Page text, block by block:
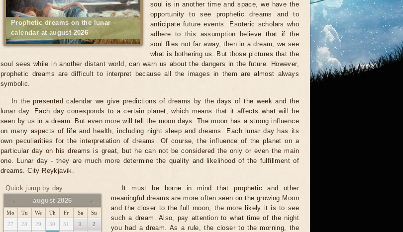
Prophetic dreams on the lunar
calendar at august 2026
soul is in another time and space, we have the
opportunity to see prophetic dreams and to
anticipate future events. Esoteric scholars who
adhere to this assumption believe that if the
soul flies not far away, then in a dream, we see
what is bothering us. But those pictures that the
soul sees while in another distant world, can warn us about the dangers in the future. However,
prophetic dreams are difficult to interpret because all the images in them are almost always
symbolic.
In the presented calendar we give predictions of dreams by the days of the week and the
lunar day. Each day corresponds to a certain planet, which means that it affects what will be
seen by us in a dream. But even more will tell the moon days. The moon has a strong influence
on many aspects of life and health, including night sleep and dreams. Each lunar day has its
own peculiarities for the interpretation of dreams. Of course, the influence of the planet on a
particular day on his dreams is great, but he can not be considered the only or even the main
one. Lunar day - they are much more determine the quality and likelihood of the fulfillment of
dreams. City Reykjavik.
Quick jump by day
← →
august 2026
Mo Tu We Th Fr Sa
Su
27
28 29 30 31 1 2
It must be borne in mind that prophetic and other
meaningful dreams are more often seen on the growing Moon
and the closer to the full moon, the more likely it is to see
such a dream. Also, pay attention to what time of the night
you had a dream. As a rule, the closer to the morning, the